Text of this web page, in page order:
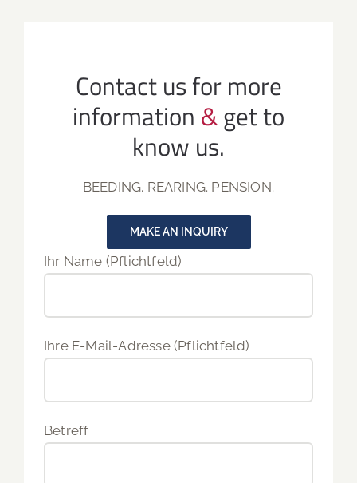
Contact us for more
information &get to
know us.
BEEDING. REARING. PENSION.
MAKE AN INQUIRY
Ihr Name (Pflichtfeld)
Ihre E-Mail-Adresse (Pflichtfeld)
Betreff